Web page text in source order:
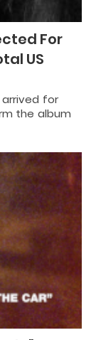
For
US
for
the album